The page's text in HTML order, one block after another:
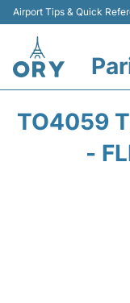
Airport Tips & Quick
TO4059
-